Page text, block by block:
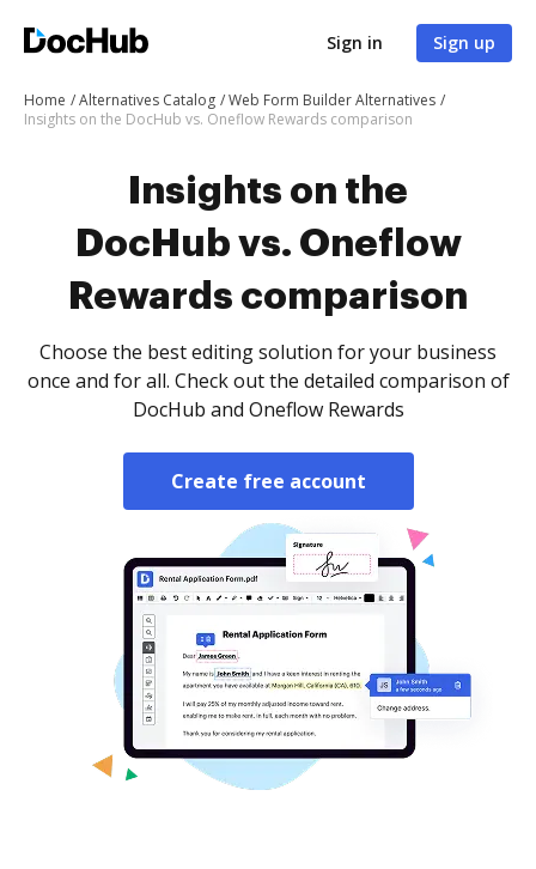
Sign in Sign up
Home Alternatives Catalog
Web Form Builder Alternatives
Insights on the DocHub vs. Oneflow Rewards comparison
Insights on the
DocHub vs. Oneflow
Rewards comparison
Choose the best editing solution for your business
once and for all. Check out the detailed comparison of
DocHub and Oneflow Rewards
Create free account